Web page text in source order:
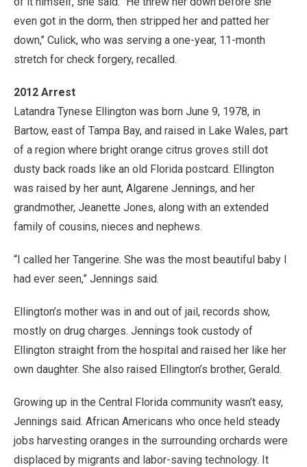
even got in the dorm, then stripped her and patted her
down,’’ Culick, who was serving a one-year, 11-month
stretch for check forgery, recalled.
2012 Arrest
Latandra Tynese Ellington was born June 9, 1978, in
Bartow, east of Tampa Bay, and raised in Lake Wales, part
of a region where bright orange citrus groves still dot
dusty back roads like an old Florida postcard. Ellington
was raised by her aunt, Algarene Jennings, and her
grandmother, Jeanette Jones, along with an extended
family of cousins, nieces and nephews.
“I called her Tangerine. She was the most beautiful baby I
had ever seen,” Jennings said.
Ellington’s mother was in and out of jail, records show,
mostly on drug charges. Jennings took custody of
Ellington straight from the hospital and raised her like her
own daughter. She also raised Ellington’s brother, Gerald.
Growing up in the Central Florida community wasn’t easy,
Jennings said. African Americans who once held steady
jobs harvesting oranges in the surrounding orchards were
displaced by migrants and labor-saving technology. It